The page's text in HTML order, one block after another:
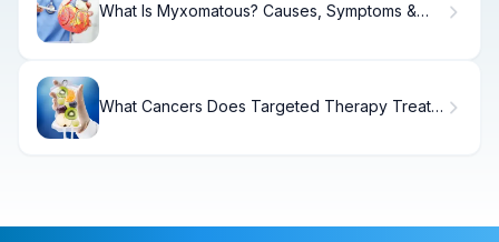
What Is Myxomatous? Causes, Symptoms &
What Cancers Does Targeted Therapy Treat?